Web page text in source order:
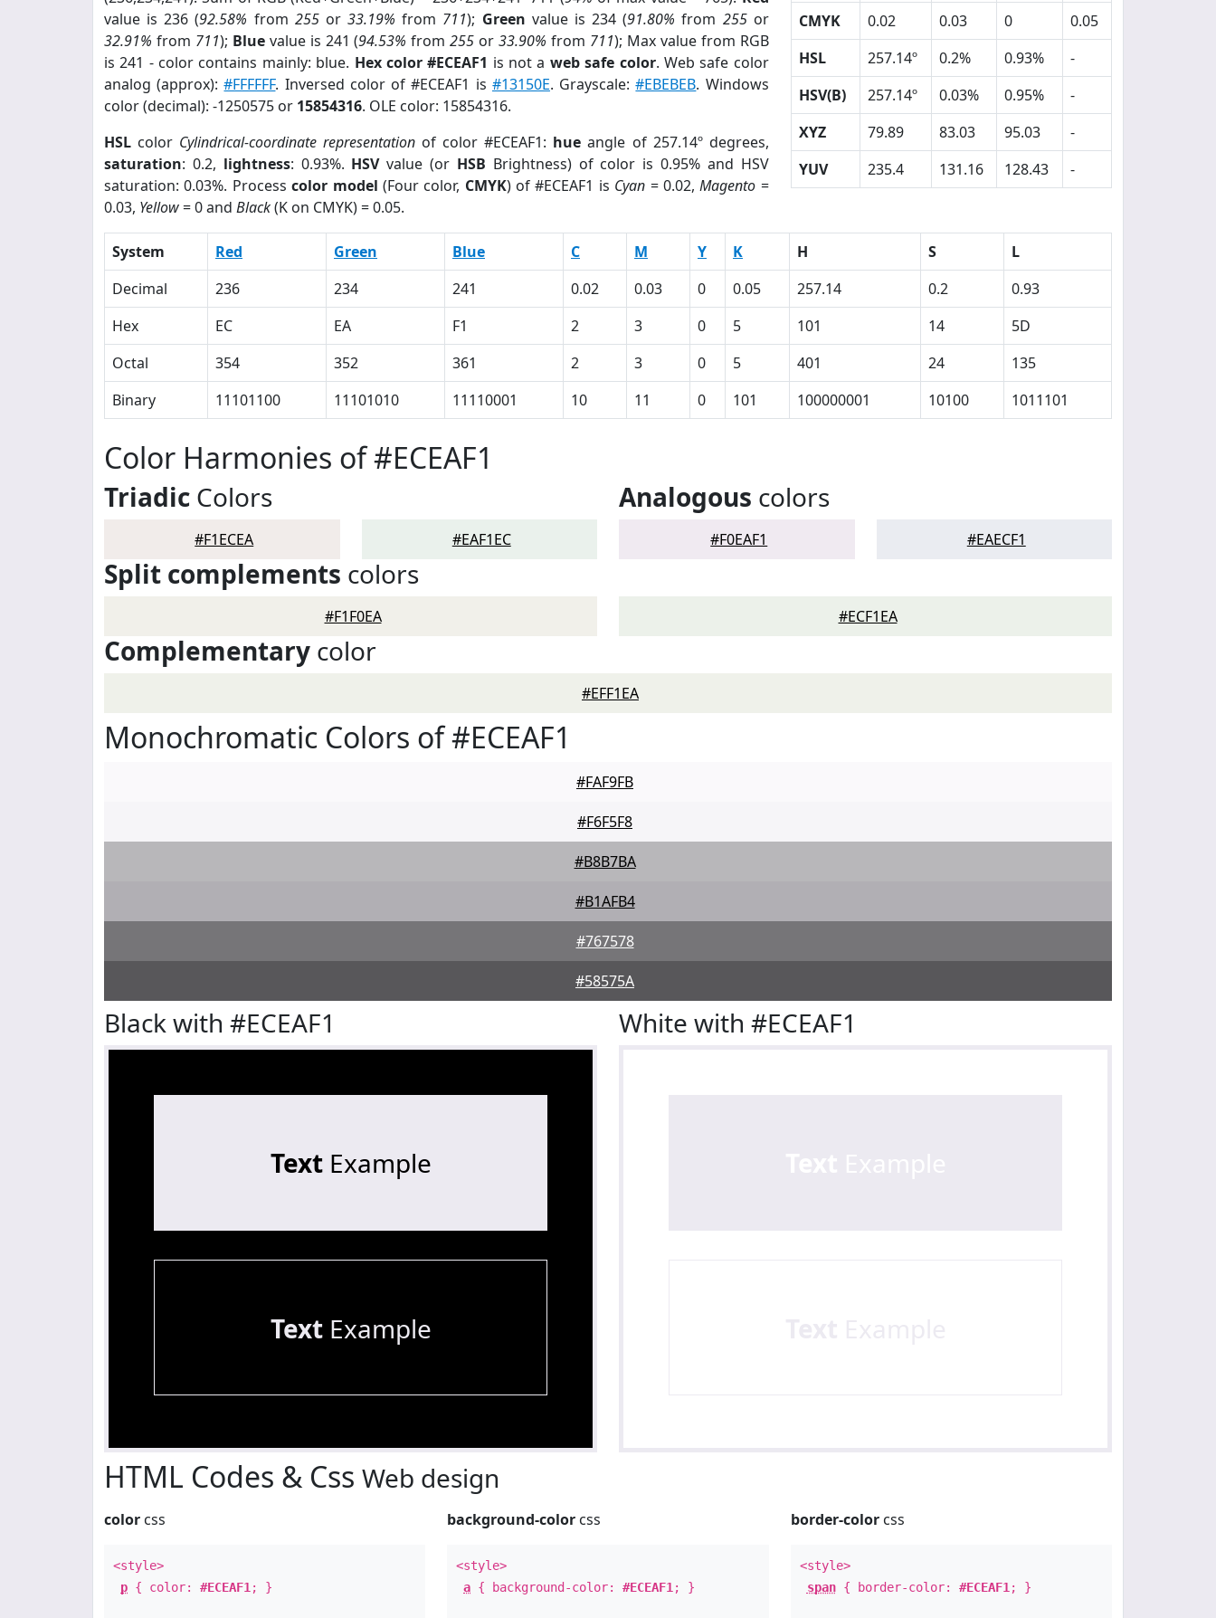
value is 236 (92.58% from 255or33.19% from 711); Green value is 234 (91.80% from 255or
32.91% from 711); Bluevalue is 241 (94.53% from255 or33.90% from 711); Max value from RGB
is 241 - color contains mainly: blue. Hex color #ECEAF1 is not a web safe color. Web safe color
analog (approx):#FFFFFF. Inversed color of #ECEAF1 is #13150E. Grayscale:#EBEBEB. Windows
color (decimal): -1250575 or 15854316. OLE color: 15854316.
HSL color Cylindrical-coordinate representation of color #ECEAF1: hue angle of 257.14º degrees,
saturation: 0.2, lightness: 0.93%. HSVvalue (or HSB Brightness) of color is 0.95% and HSV
saturation: 0.03%. Processcolor model (Four color, CMYK) of #ECEAF1 is Cyan = 0.02,Magento =
0.03, Yellow= 0 and Black(K on CMYK) = 0.05.
CMYK
0.02 0.03 0
0.05
HSL
257.14º 0.2% 0.93%
-
HSV(B)
257.14º 0.03% 0.95%
-
XYZ
79.89 83.03 95.03
-
YUV
235.4 131.16 128.43 -
System Red Green Blue C M Y K H S
L
Decimal
236 234 241 0.02 0.03 0 0.05 257.14 0.2
0.93
Hex
EC EA F1 2 3 0 5 101 14
5D
Octal
354 352 361 2 3 0 5 401 24
135
Binary
11101100 11101010 11110001 10 11 0 101 100000001 10100 1011101
Color Harmonies of #ECEAF1
Triadic Colors
#F1ECEA #EAF1EC
Analogous colors
#F0EAF1 #EAECF1
Split complements colors
#F1F0EA #ECF1EA
Complementary color
#EFF1EA
Monochromatic Colors of #ECEAF1
#FAF9FB
#F6F5F8
#B8B7BA
#B1AFB4
#767578
#58575A
Black with #ECEAF1
TextExample
TextExample
White with #ECEAF1
HTML Codes & Css Web design
color css
<style>
p { color: #ECEAF1 ; }
background-color css
<style>
a { background-color:#ECEAF1 ; }
border-colorcss
<style>
span{ border-color: #ECEAF1 ; }